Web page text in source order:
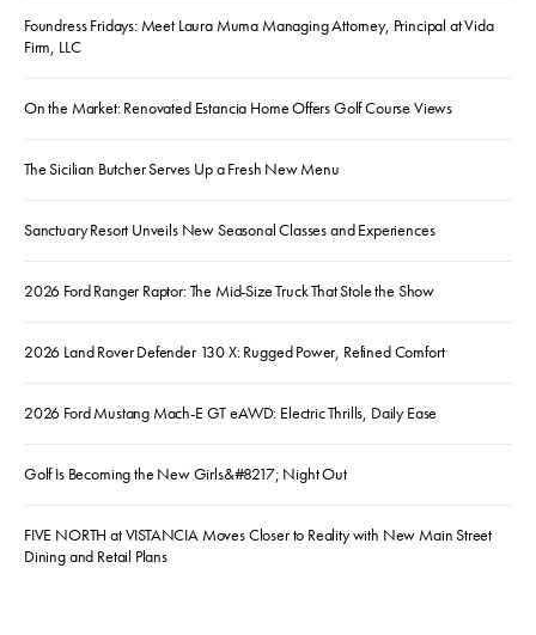
Foundress Fridays: Meet Laura Muma Managing Attorney, Principal at Vida
Firm, LLC
On the Market: Renovated Estancia Home Offers Golf Course Views
The Sicilian Butcher Serves Up a Fresh New Menu
Sanctuary Resort Unveils New Seasonal Classes and Experiences
2026 Ford Ranger Raptor: The Mid-Size Truck That Stole the Show
2026 Land Rover Defender 130 X: Rugged Power, Refined Comfort
2026 Ford Mustang Mach-E GT eAWD: Electric Thrills, Daily Ease
Golf Is Becoming the New Girls&#8217; Night Out
FIVE NORTH at VISTANCIA Moves Closer to Reality with New Main Street
Dining and Retail Plans